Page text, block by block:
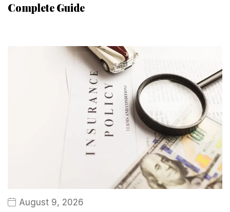
Complete Guide
August 9, 2026